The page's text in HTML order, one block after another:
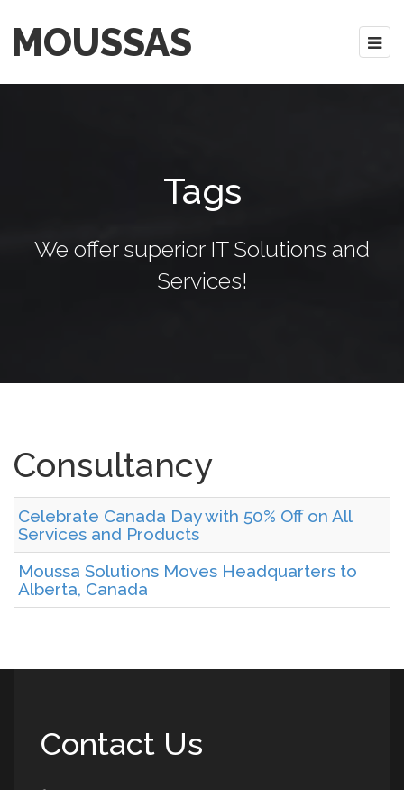
MOUSSAS
Tags
We offer superior IT Solutions and
Services!
Consultancy
Celebrate Canada Day with 50% Off on All
Services and Products
Moussa Solutions Moves Headquarters to
Alberta, Canada
Contact Us